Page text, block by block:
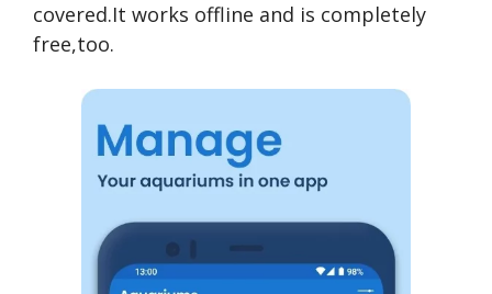
covered.It works offline and is completely
free,too.